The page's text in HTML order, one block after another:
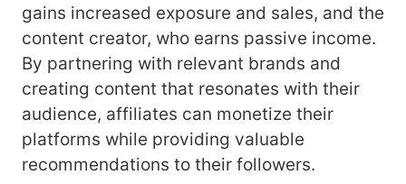
gains increased exposure and sales, and the
content creator, who earns passive income.
By partnering with relevant brands and
creating content that resonates with their
audience, affiliates can monetize their
platforms while providing valuable
recommendations to their followers.